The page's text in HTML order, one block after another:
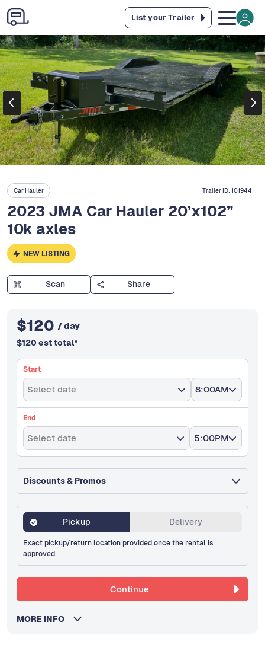
List your Trailer
Car Hauler Trailer ID:101944
2023 JMA Car Hauler 20’x102”
10k axles
NEW LISTING
Scan Share
$120 / day
$120 est total*
Start
Select date 8:00AM
End
Select date 5:00PM
Discounts & Promos
Pickup Delivery
Exact pickup/return location provided once the rental is
approved.
Continue
MORE INFO